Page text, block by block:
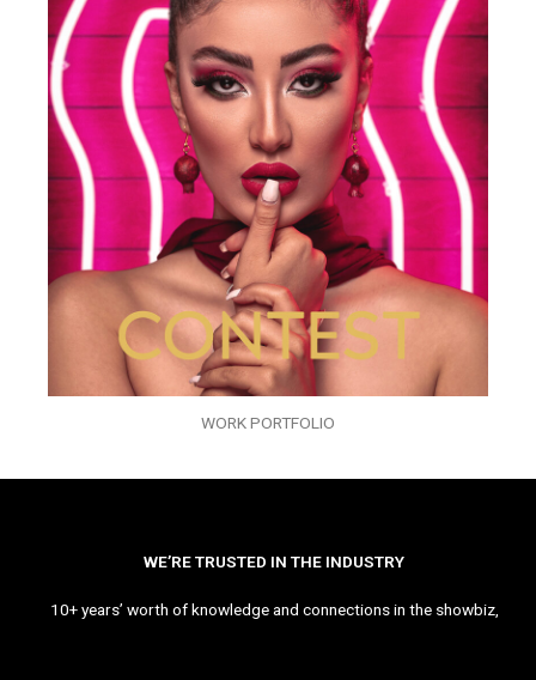
WORK PORTFOLIO
WE’RE TRUSTED IN THE INDUSTRY
10+ years’ worth of knowledge and connections in the showbiz,